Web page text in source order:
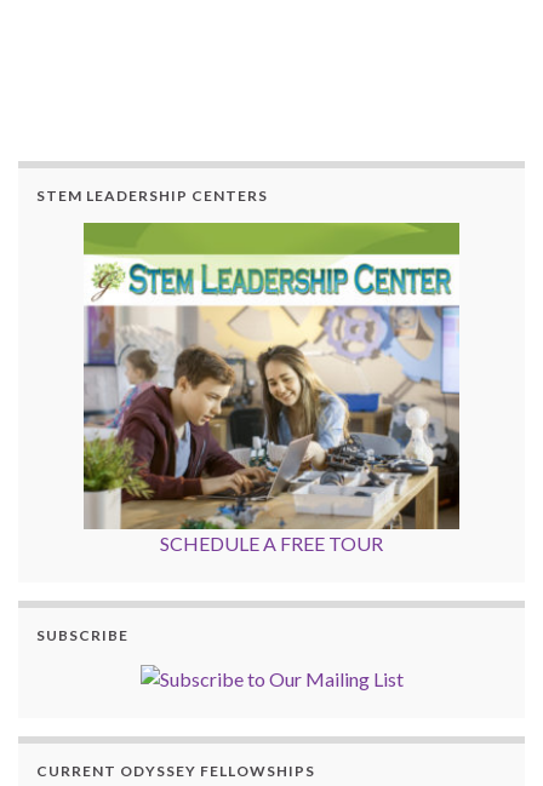
STEM LEADERSHIP CENTERS
SCHEDULE A FREE TOUR
SUBSCRIBE
CURRENT ODYSSEY FELLOWSHIPS